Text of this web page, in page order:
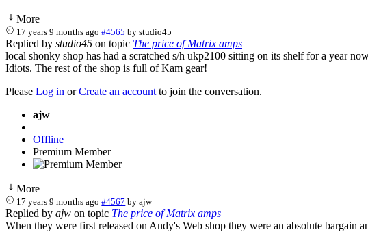
More
17 years 9 months ago #4565 bystudio45
Replied by studio45 on topic The price of Matrix amps
local shonky shop has had a scratched s/h ukp2100 sitting on its shelf for a year
Idiots. The rest of the shop is full of Kam gear!
Please Log in orCreate an account to join the conversation.
ajw
Offline
Premium Member
More
17 years 9 months ago #4567 byajw
Replied by ajw on topic The price of Matrix amps
When they were first released on Andy's Web shop they were an absolute bargain